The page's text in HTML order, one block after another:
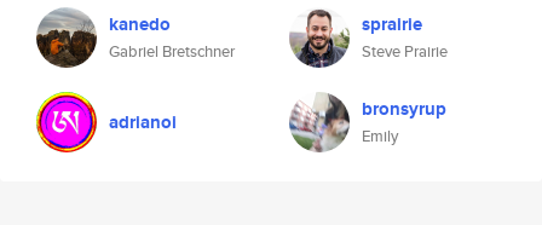
kanedo
Gabriel Bretschner
sprairie
Steve Prairie
adrianoi bronsyrup
Emily